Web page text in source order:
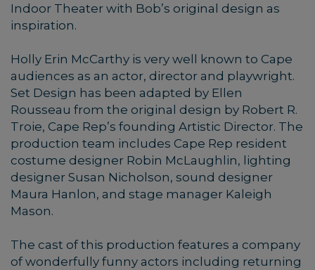
Indoor Theater with Bob’s original design as
inspiration.
Holly Erin McCarthy is very well known to Cape
audiences as an actor, director and playwright.
Set Design has been adapted by Ellen
Rousseau from the original design by Robert R.
Troie, Cape Rep’s founding Artistic Director. The
production team includes Cape Rep resident
costume designer Robin McLaughlin, lighting
designer Susan Nicholson, sound designer
Maura Hanlon, and stage manager Kaleigh
Mason.
The cast of this production features a company
of wonderfully funny actors including returning